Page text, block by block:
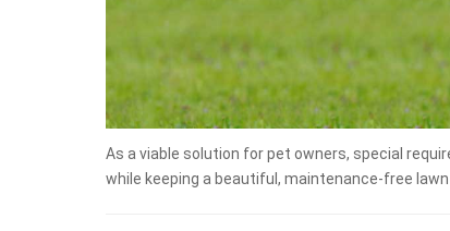
As a viable solution for pet owners, special
while keeping a beautiful, maintenance-free lawn